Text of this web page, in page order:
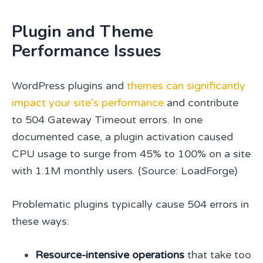
Plugin and Theme
Performance Issues
WordPress plugins and themes can significantly
impact your site’s performance and contribute
to 504 Gateway Timeout errors. In one
documented case, a plugin activation caused
CPU usage to surge from 45% to 100% on a site
with 1.1M monthly users. (Source: LoadForge)
Problematic plugins typically cause 504 errors in
these ways:
Resource-intensive operations that take too